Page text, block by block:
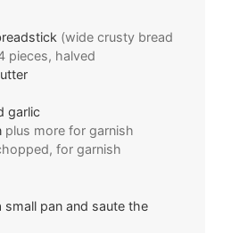
(wide crusty bread
pieces, halved
garlic
plus more for garnish
for garnish
small pan and saute the